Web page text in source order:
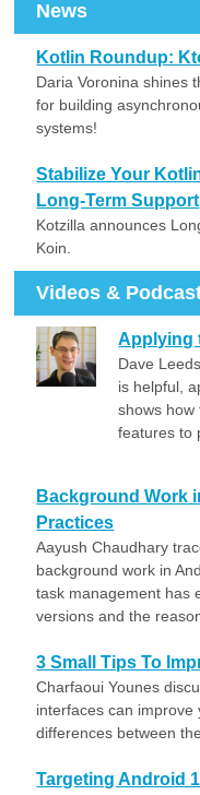
News
Kotlin Roundup:
Daria Voronina shines
for building
systems!
Stabilize Your
Long-Term Support
Kotzilla announces
Koin.
Videos &
Applying
Dave
is helpful,
shows how
features to
Background Work
Practices
Aayush Chaudhary
background work in
task management has
versions and the
3 Small Tips To
Charfaoui Younes
interfaces can improve
differences between
Targeting Android